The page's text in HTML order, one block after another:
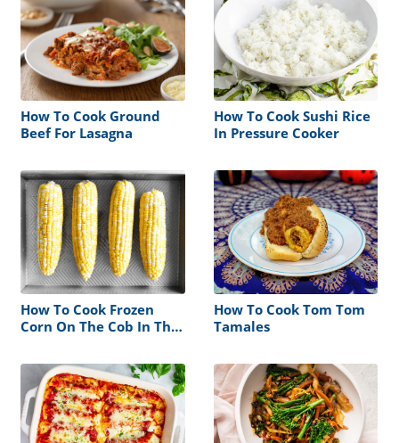
How To Cook Ground
Beef For Lasagna
How To Cook Sushi Rice
In Pressure Cooker
How To Cook Frozen
Corn On The Cob In The
How To Cook Tom Tom
Tamales